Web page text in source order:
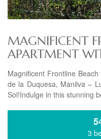
MAGNIFICENT
APARTMENT
Magnificent Frontline
de la Duquesa, Manilva –
Sol!Indulge in this stunning
3